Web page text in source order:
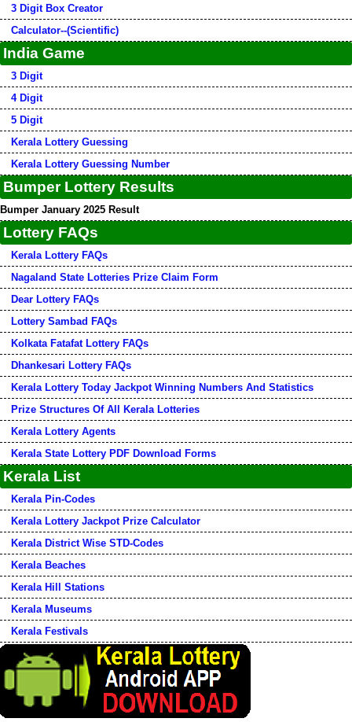
3 Digit Box Creator
Calculator--(Scientific)
India Game
3 Digit
4 Digit
5 Digit
Kerala Lottery Guessing
Kerala Lottery Guessing Number
Bumper Lottery Results
Bumper January 2025 Result
Lottery FAQs
Kerala Lottery FAQs
Nagaland State Lotteries Prize Claim Form
Dear Lottery FAQs
Lottery Sambad FAQs
Kolkata Fatafat Lottery FAQs
Dhankesari Lottery FAQs
Kerala Lottery Today Jackpot Winning Numbers And Statistics
Prize Structures Of All Kerala Lotteries
Kerala Lottery Agents
Kerala State Lottery PDF Download Forms
Kerala List
Kerala Pin-Codes
Kerala Lottery Jackpot Prize Calculator
Kerala District Wise STD-Codes
Kerala Beaches
Kerala Hill Stations
Kerala Museums
Kerala Festivals